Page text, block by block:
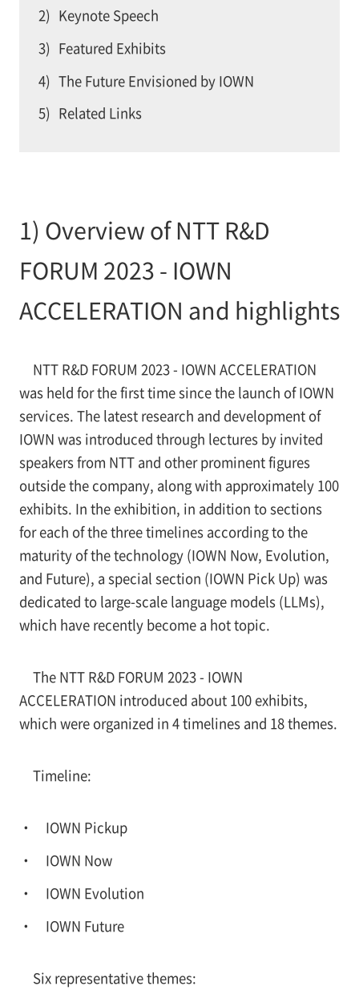
2) Keynote Speech
3) Featured Exhibits
4) The Future Envisioned by IOWN
5) Related Links
1) Overview of NTT R&D
FORUM 2023 - IOWN
ACCELERATION and highlights
NTT R&D FORUM 2023 - IOWN ACCELERATION
was held for the first time since the launch of IOWN
services. The latest research and development of
IOWN was introduced through lectures by invited
speakers from NTT and other prominent figures
outside the company, along with approximately 100
exhibits. In the exhibition, in addition to sections
for each of the three timelines according to the
maturity of the technology (IOWN Now, Evolution,
and Future), a special section (IOWN Pick Up) was
dedicated to large-scale language models (LLMs),
which have recently become a hot topic.
The NTT R&D FORUM 2023 - IOWN
ACCELERATION introduced about 100 exhibits,
which were organized in 4 timelines and 18 themes.
Timeline:
IOWN Pickup
IOWN Now
IOWN Evolution
IOWN Future
Six representative themes: